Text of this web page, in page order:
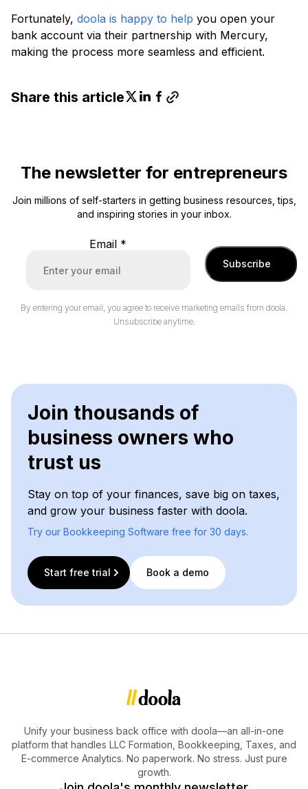
Fortunately, doola is happy to help you open your
bank account via their partnership with Mercury,
making the process more seamless and efficient.
Share this article
The newsletter for entrepreneurs
Join millions of self-starters in getting business resources, tips,
and inspiring stories in your inbox.
Email *
Subscribe
By entering your email, you agree to receive marketing emails from doola.
Unsubscribe anytime.
Join thousands of
business owners who
trust us
Stay on top of your finances, save big on taxes,
and grow your business faster with doola.
Try our Bookkeeping Software free for 30 days.
Start free trial Book a demo
Unify your business back office with doola—an all-in-one
platform that handles LLC Formation, Bookkeeping, Taxes, and
E-commerce Analytics. No paperwork. No stress. Just pure
growth.